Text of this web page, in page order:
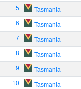
5 Tasmania
6 Tasmania
7 Tasmania
8 Tasmania
9 Tasmania
10 Tasmania